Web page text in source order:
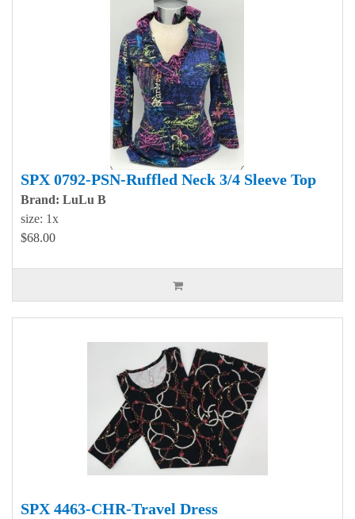
SPX 0792-PSN-Ruffled Neck 3/4 Sleeve Top
Brand: LuLu B
size: 1x
$68.00
SPX 4463-CHR-Travel Dress